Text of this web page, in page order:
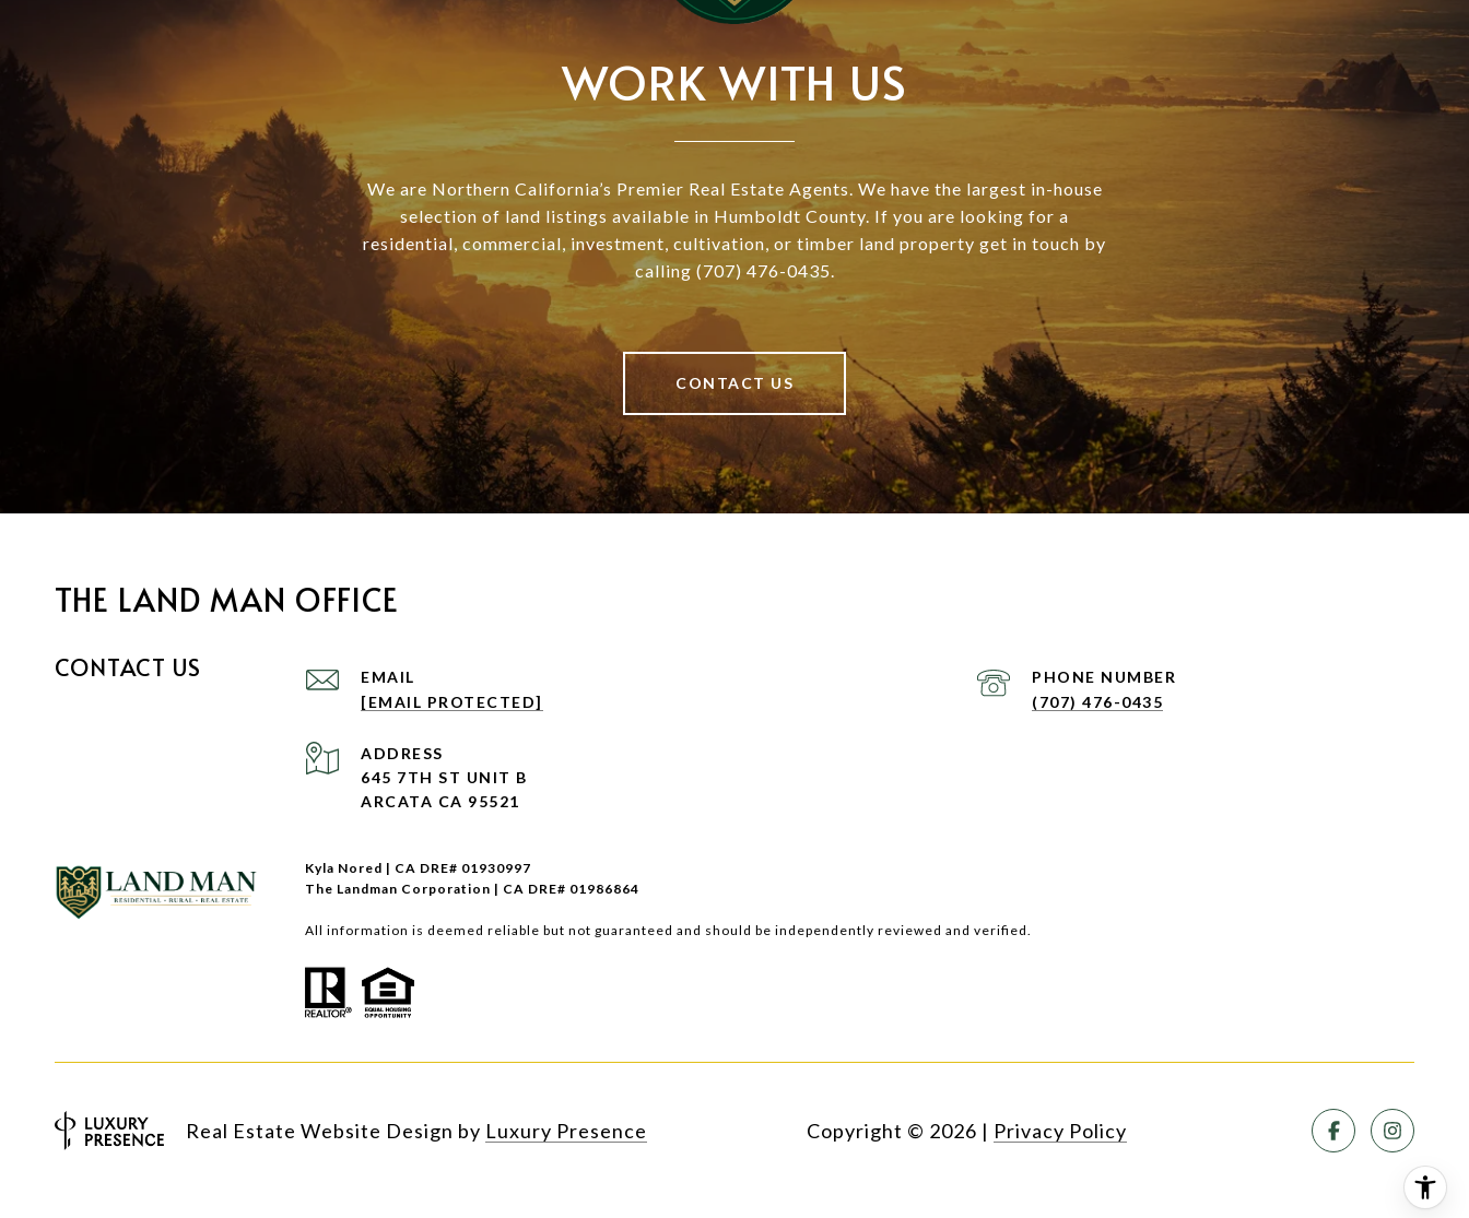
WORK WITH US
We are Northern California’s Premier Real Estate Agents. We have the largest in-house
selection of land listings available in Humboldt County. If you are looking for a
residential, commercial, investment, cultivation, or timber land property get in touch by
calling (707) 476-0435.
CONTACT US
THE LAND MAN OFFICE
CONTACT US
EMAIL
[EMAIL PROTECTED]
PHONE NUMBER
(707) 476-0435
ADDRESS
645 7TH ST UNIT B
ARCATA CA 95521
Kyla Nored | CA DRE# 01930997
The Landman Corporation | CA DRE# 01986864
All information is deemed reliable but not guaranteed and should be independently reviewed and verified.
Real Estate Website Design by Luxury Presence Copyright © 2026 | Privacy Policy